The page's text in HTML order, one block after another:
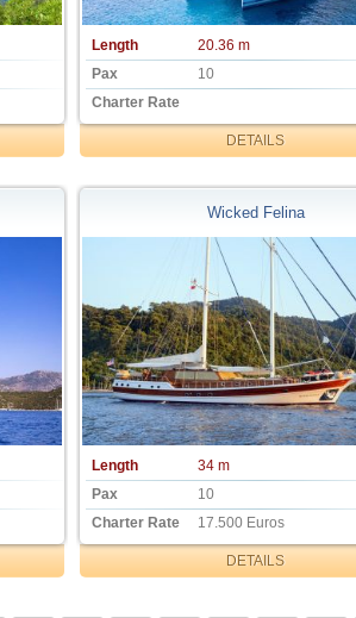
Length
20.36 m
Pax
10
Charter Rate
DETAILS
Wicked Felina
Length
34 m
Pax
10
Charter Rate
17.500 Euros
DETAILS